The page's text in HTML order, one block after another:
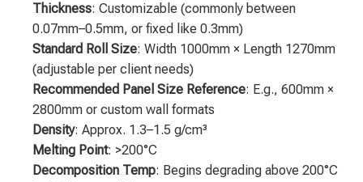
Thickness: Customizable (commonly between
0.07mm–0.5mm, or fixed like 0.3mm)
Standard Roll Size: Width 1000mm × Length 1270mm
(adjustable per client needs)
Recommended Panel Size Reference: E.g., 600mm ×
2800mm or custom wall formats
Density: Approx. 1.3–1.5 g/cm³
Melting Point: >200°C
Decomposition Temp: Begins degrading above 200°C